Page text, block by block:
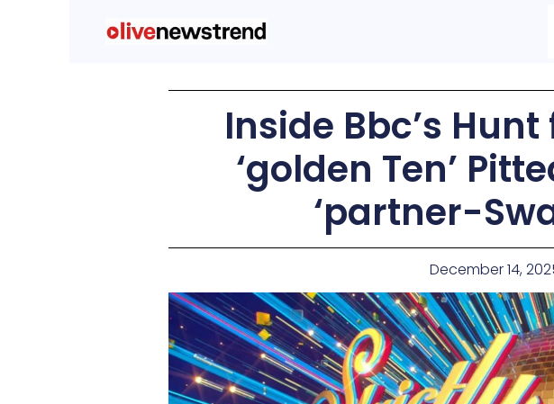
Inside Bbc’s
‘golden Ten’
‘partner-
December 14,